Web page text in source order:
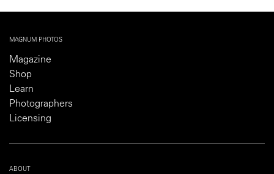
MAGNUM PHOTOS
Magazine
Shop
Learn
Photographers
Licensing
ABOUT